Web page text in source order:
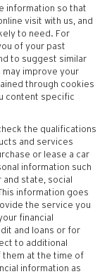
information so that
visit with us, and
to need. For
of your past
to suggest similar
improve your
through cookies
content specific
the qualifications
and services
or lease a car
information such
and state, social
information goes
the service you
financial
and loans or for
to additional
them at the time of
information as